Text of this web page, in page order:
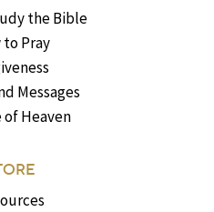
the Bible
to Pray
Messages
of Heaven